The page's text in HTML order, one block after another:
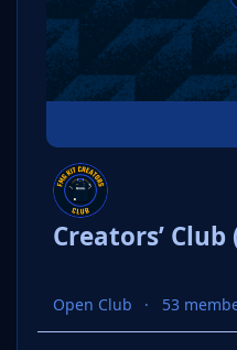
Creators’
Open Club 53